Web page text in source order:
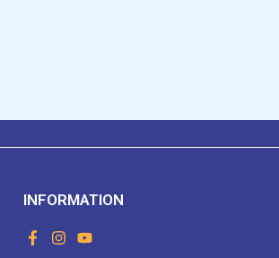
INFORMATION
F
a
I
n
Y
o